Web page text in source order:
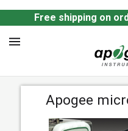
Free shipping on
Apogee